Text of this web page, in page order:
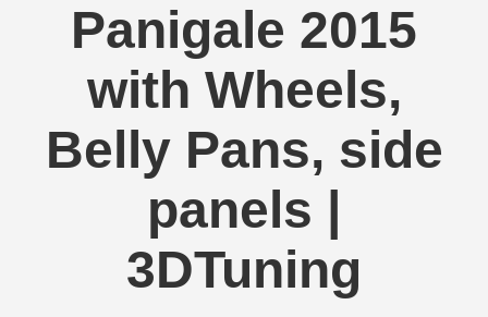
Panigale 2015
with Wheels,
Belly Pans, side
panels |
3DTuning